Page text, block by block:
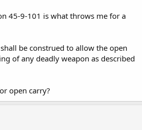
45-9-101 is what throws me for a
be construed to allow the open
of any deadly weapon as described
open carry?